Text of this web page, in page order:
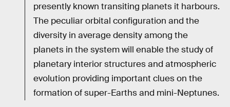
presently known transiting planets it harbours.
The peculiar orbital configuration and the
diversity in average density among the
planets in the system will enable the study of
planetary interior structures and atmospheric
evolution providing important clues on the
formation of super-Earths and mini-Neptunes.